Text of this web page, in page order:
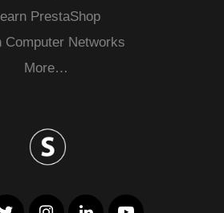
PrestaShop
Computer Networks
More…